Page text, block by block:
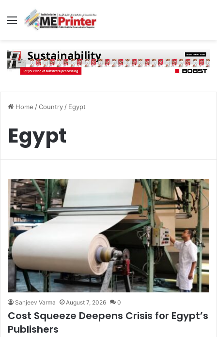
Menu
Home /Country / Egypt
Egypt
Sanjeev Varma August 7, 2026 0
Cost Squeeze Deepens Crisis for Egypt’s
Publishers